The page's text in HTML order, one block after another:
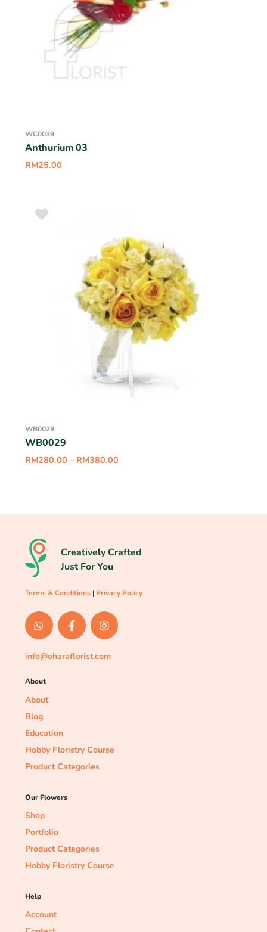
WC0039
Anthurium 03
RM25.00
WB0029
WB0029
RM280.00 – RM380.00
Creatively Crafted
Just For You
Terms & Conditions | Privacy Policy
info@oharaflorist.com
About
About
Blog
Education
Hobby Floristry Course
Product Categories
Our Flowers
Shop
Portfolio
Product Categories
Hobby Floristry Course
Help
Account